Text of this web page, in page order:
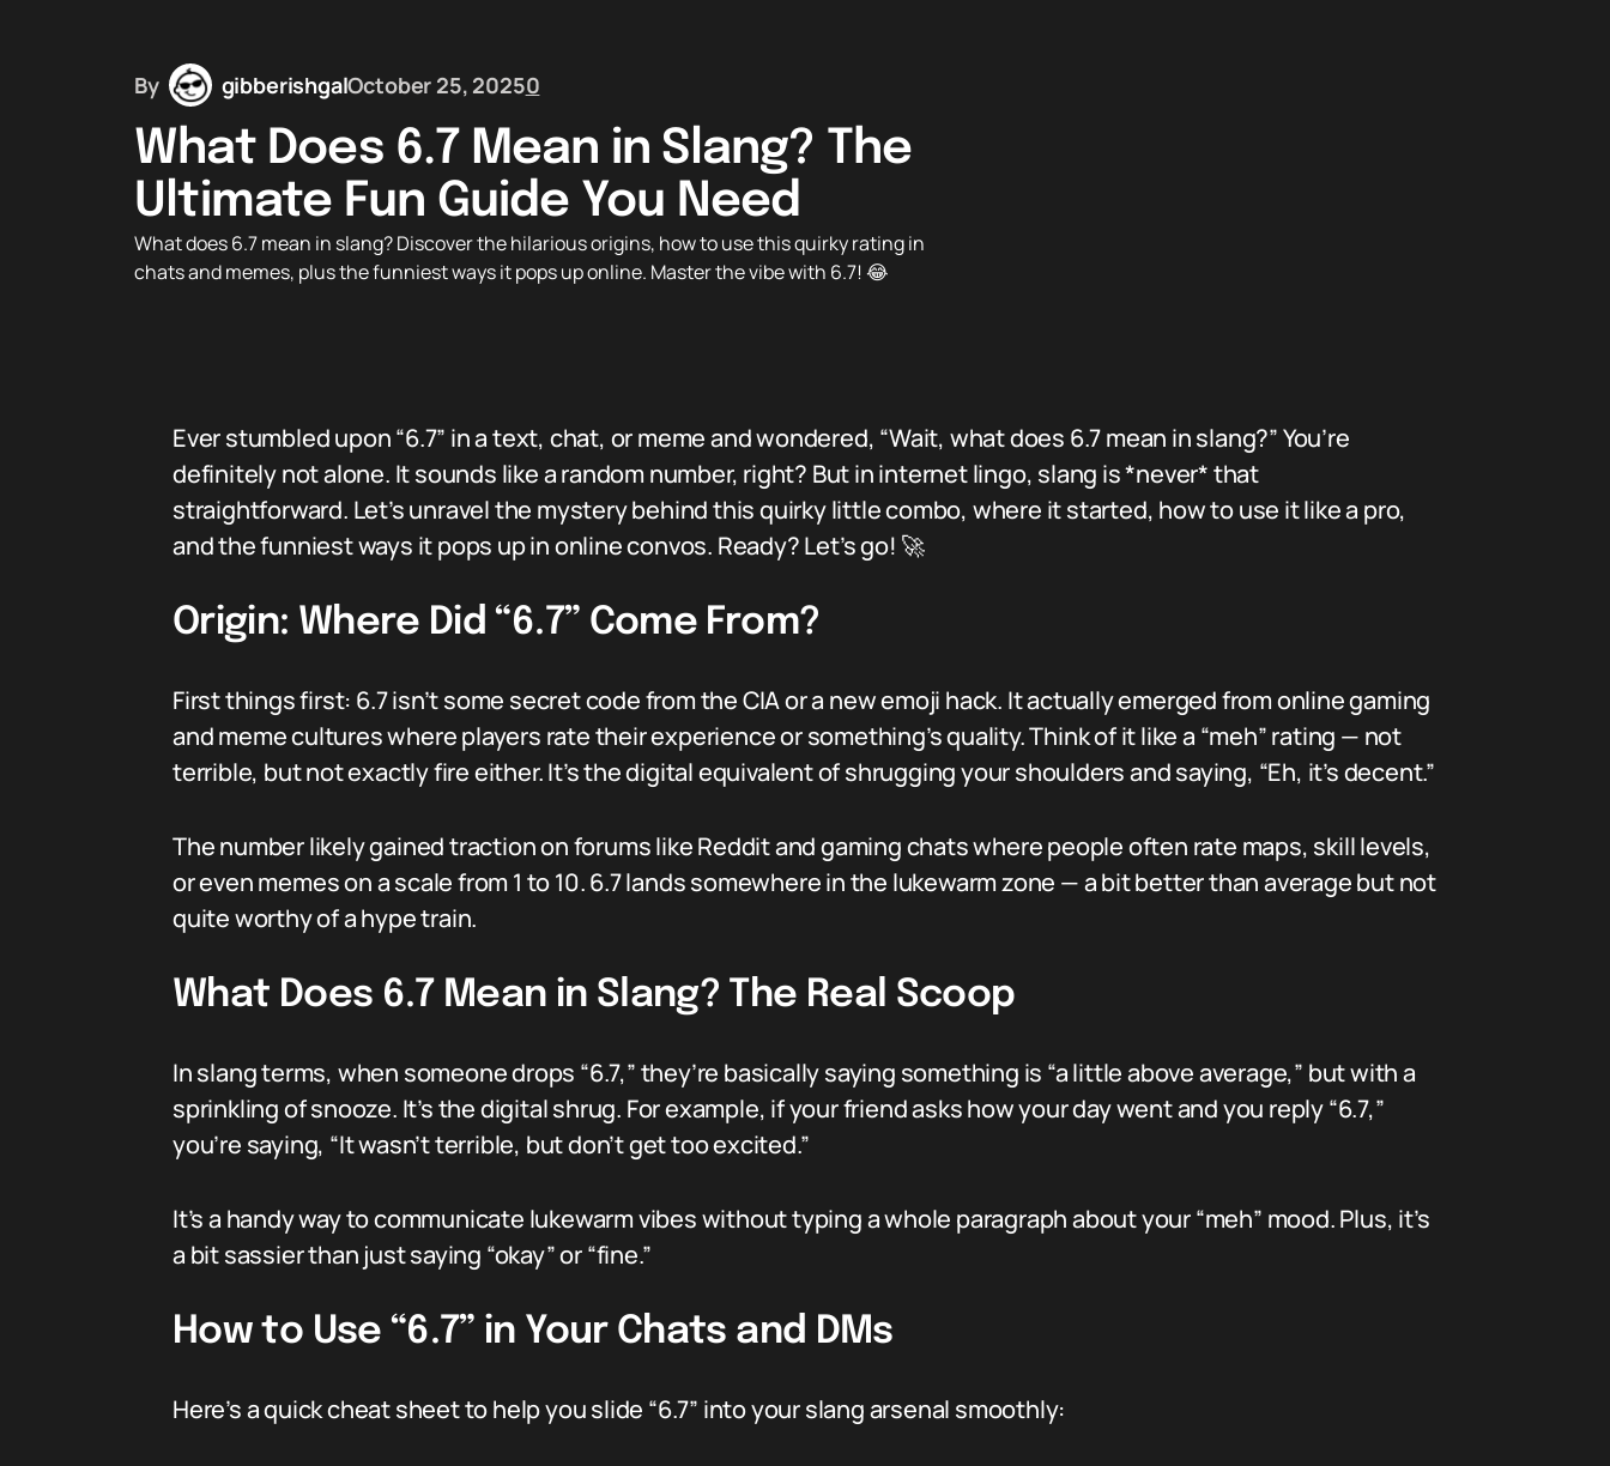
By gibberishgalOctober 25, 20250
What Does 6.7 Mean in Slang? The
Ultimate Fun Guide You Need
What does 6.7 mean in slang? Discover the hilarious origins, how to use this quirky rating in
chats and memes, plus the funniest ways it pops up online. Master the vibe with 6.7! 😂
Ever stumbled upon “6.7” in a text, chat, or meme and wondered, “Wait, what does 6.7 mean in slang?” You’re
definitely not alone. It sounds like a random number, right? But in internet lingo, slang is *never* that
straightforward. Let’s unravel the mystery behind this quirky little combo, where it started, how to use it like a pro,
and the funniest ways it pops up in online convos. Ready? Let’s go! 🚀
Origin: Where Did “6.7” Come From?
First things first: 6.7 isn’t some secret code from the CIA or a new emoji hack. It actually emerged from online gaming
and meme cultures where players rate their experience or something’s quality. Think of it like a “meh” rating — not
terrible, but not exactly fire either. It’s the digital equivalent of shrugging your shoulders and saying, “Eh, it’s decent.”
The number likely gained traction on forums like Reddit and gaming chats where people often rate maps, skill levels,
or even memes on a scale from 1 to 10. 6.7 lands somewhere in the lukewarm zone — a bit better than average but not
quite worthy of a hype train.
What Does 6.7 Mean in Slang? The Real Scoop
In slang terms, when someone drops “6.7,” they’re basically saying something is “a little above average,” but with a
sprinkling of snooze. It’s the digital shrug. For example, if your friend asks how your day went and you reply “6.7,”
you’re saying, “It wasn’t terrible, but don’t get too excited.”
It’s a handy way to communicate lukewarm vibes without typing a whole paragraph about your “meh” mood. Plus, it’s
a bit sassier than just saying “okay” or “fine.”
How to Use “6.7” in Your Chats and DMs
Here’s a quick cheat sheet to help you slide “6.7” into your slang arsenal smoothly: